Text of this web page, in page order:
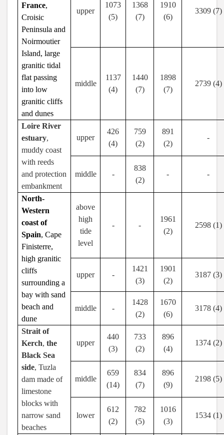
France,
Croisic
Peninsula and
Noirmoutier
Island, large
granitic tidal
flat passing
into low
granitic cliffs
and dunes
upper
1073
(5)
1368
(7)
1910
(6)
3309 (7)
middle
1137
(4)
1440
(7)
1898
(7)
2739 (4)
Loire River
estuary,
muddy coast
with reeds
and protection
embankment
upper
426
(4)
759
(2)
891
(2)
-
middle -
838
(2)
- -
North-
Western
coast of
Spain, Cape
Finisterre,
high granitic
cliffs
surrounding a
bay with sand
beach and
dune
above
high
tide
level
- -
1961
(2)
2598 (1)
upper -
1421
(3)
1901
(2)
3187 (3)
middle -
1428
(2)
1670
(6)
3178 (4)
Strait of
Kerch,the
Black Sea
side, Tuzla
dam made of
limestone
blocks with
narrow sand
beaches
upper
440
(3)
733
(2)
896
(4)
1374 (2)
middle
659
(14)
834
(7)
896
(9)
2198 (5)
lower
612
(2)
782
(5)
1016
(3)
1534 (1)